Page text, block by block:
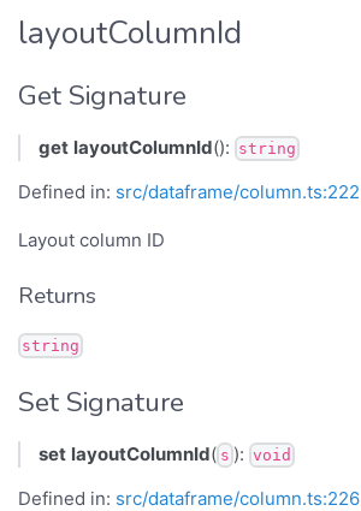
layoutColumnId
Get Signature
get layoutColumnId(): string
Defined in: src/dataframe/column.ts:222
Layout column ID
Returns
string
Set Signature
set layoutColumnId( s ): void
Defined in: src/dataframe/column.ts:226